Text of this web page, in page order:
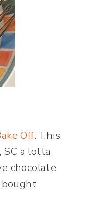
Off. This
a lotta
chocolate